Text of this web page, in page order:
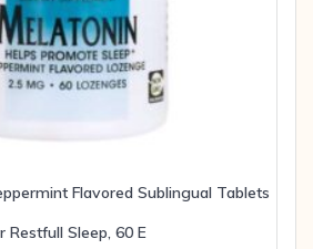
Flavored Sublingual Tablets
Restfull Sleep, 60 E